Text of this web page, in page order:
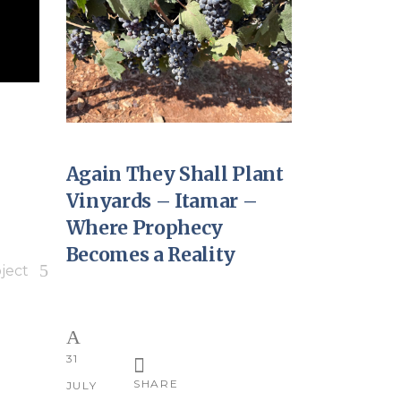
Again They Shall Plant
Vinyards – Itamar –
Where Prophecy
Becomes a Reality
31
JULY
SHARE